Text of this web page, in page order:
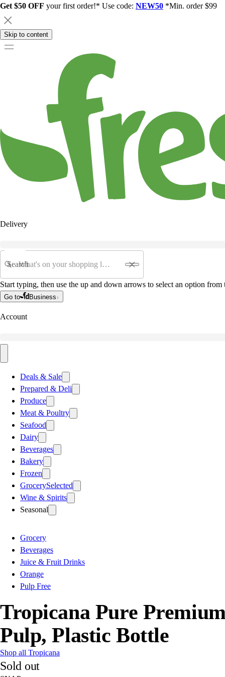
Get $50 OFF your first order!* Use code: NEW50 *Min. order $99
Skip to content
Delivery
Search
Start typing, then use the up and down arrows to select an option from
Go to Business
Account
Deals & Sale
Prepared & Deli
Produce
Meat & Poultry
Seafood
Dairy
Beverages
Bakery
Frozen
GrocerySelected
Wine & Spirits
Seasonal
Grocery
Beverages
Juice & Fruit Drinks
Orange
Pulp Free
Tropicana Pure
Pulp, Plastic Bottle
Shop all Tropicana
Sold out